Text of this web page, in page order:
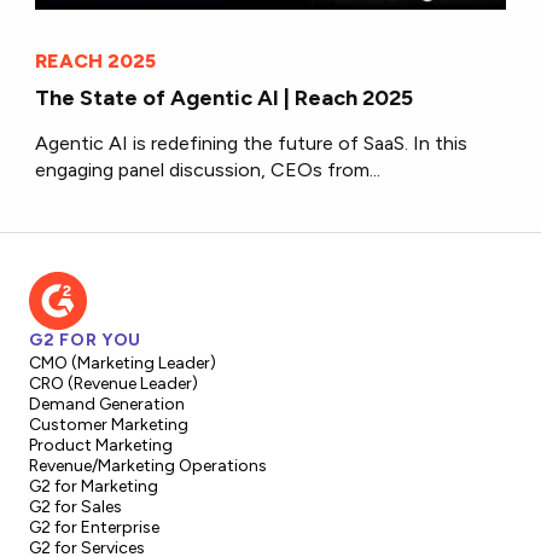
REACH 2025
The State of Agentic AI | Reach 2025
Agentic AI is redefining the future of SaaS. In this
engaging panel discussion, CEOs from...
G2 FOR YOU
CMO (Marketing Leader)
CRO (Revenue Leader)
Demand Generation
Customer Marketing
Product Marketing
Revenue/Marketing Operations
G2 for Marketing
G2 for Sales
G2 for Enterprise
G2 for Services